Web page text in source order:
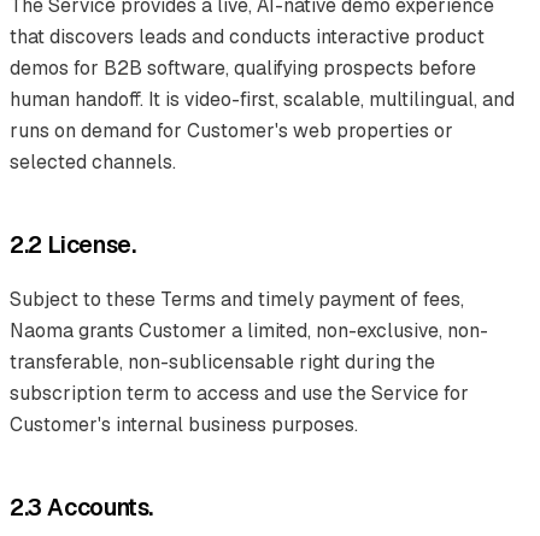
The Service provides a live, AI-native demo experience
that discovers leads and conducts interactive product
demos for B2B software, qualifying prospects before
human handoff. It is video-first, scalable, multilingual, and
runs on demand for Customer's web properties or
selected channels.
2.2 License.
Subject to these Terms and timely payment of fees,
Naoma grants Customer a limited, non-exclusive, non-
transferable, non-sublicensable right during the
subscription term to access and use the Service for
Customer's internal business purposes.
2.3 Accounts.